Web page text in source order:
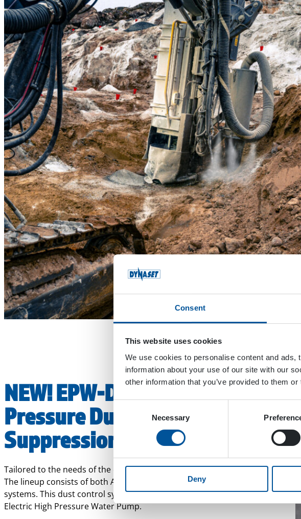
Consent
This website uses cookies
We use cookies to personalise content and
information about your use of our site with our
other information that you’ve provided to them
Necessary
Deny
NEW! EPW-DUST High
Pressure Dust
Suppression System
Tailored to the needs of the evolving electric machinery world.
The lineup consists of both AC- and DC-powered suppression
systems. This dust control system gets its power from an EPW
Electric High Pressure Water Pump.